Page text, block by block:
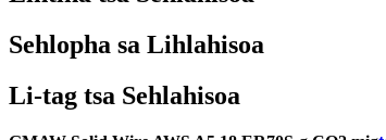
Sehlopha sa Lihlahisoa
Li-tag tsa Sehlahisoa